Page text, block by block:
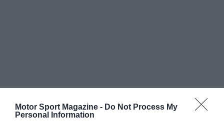
Motor Sport Magazine - Do Not Process My
Personal Information